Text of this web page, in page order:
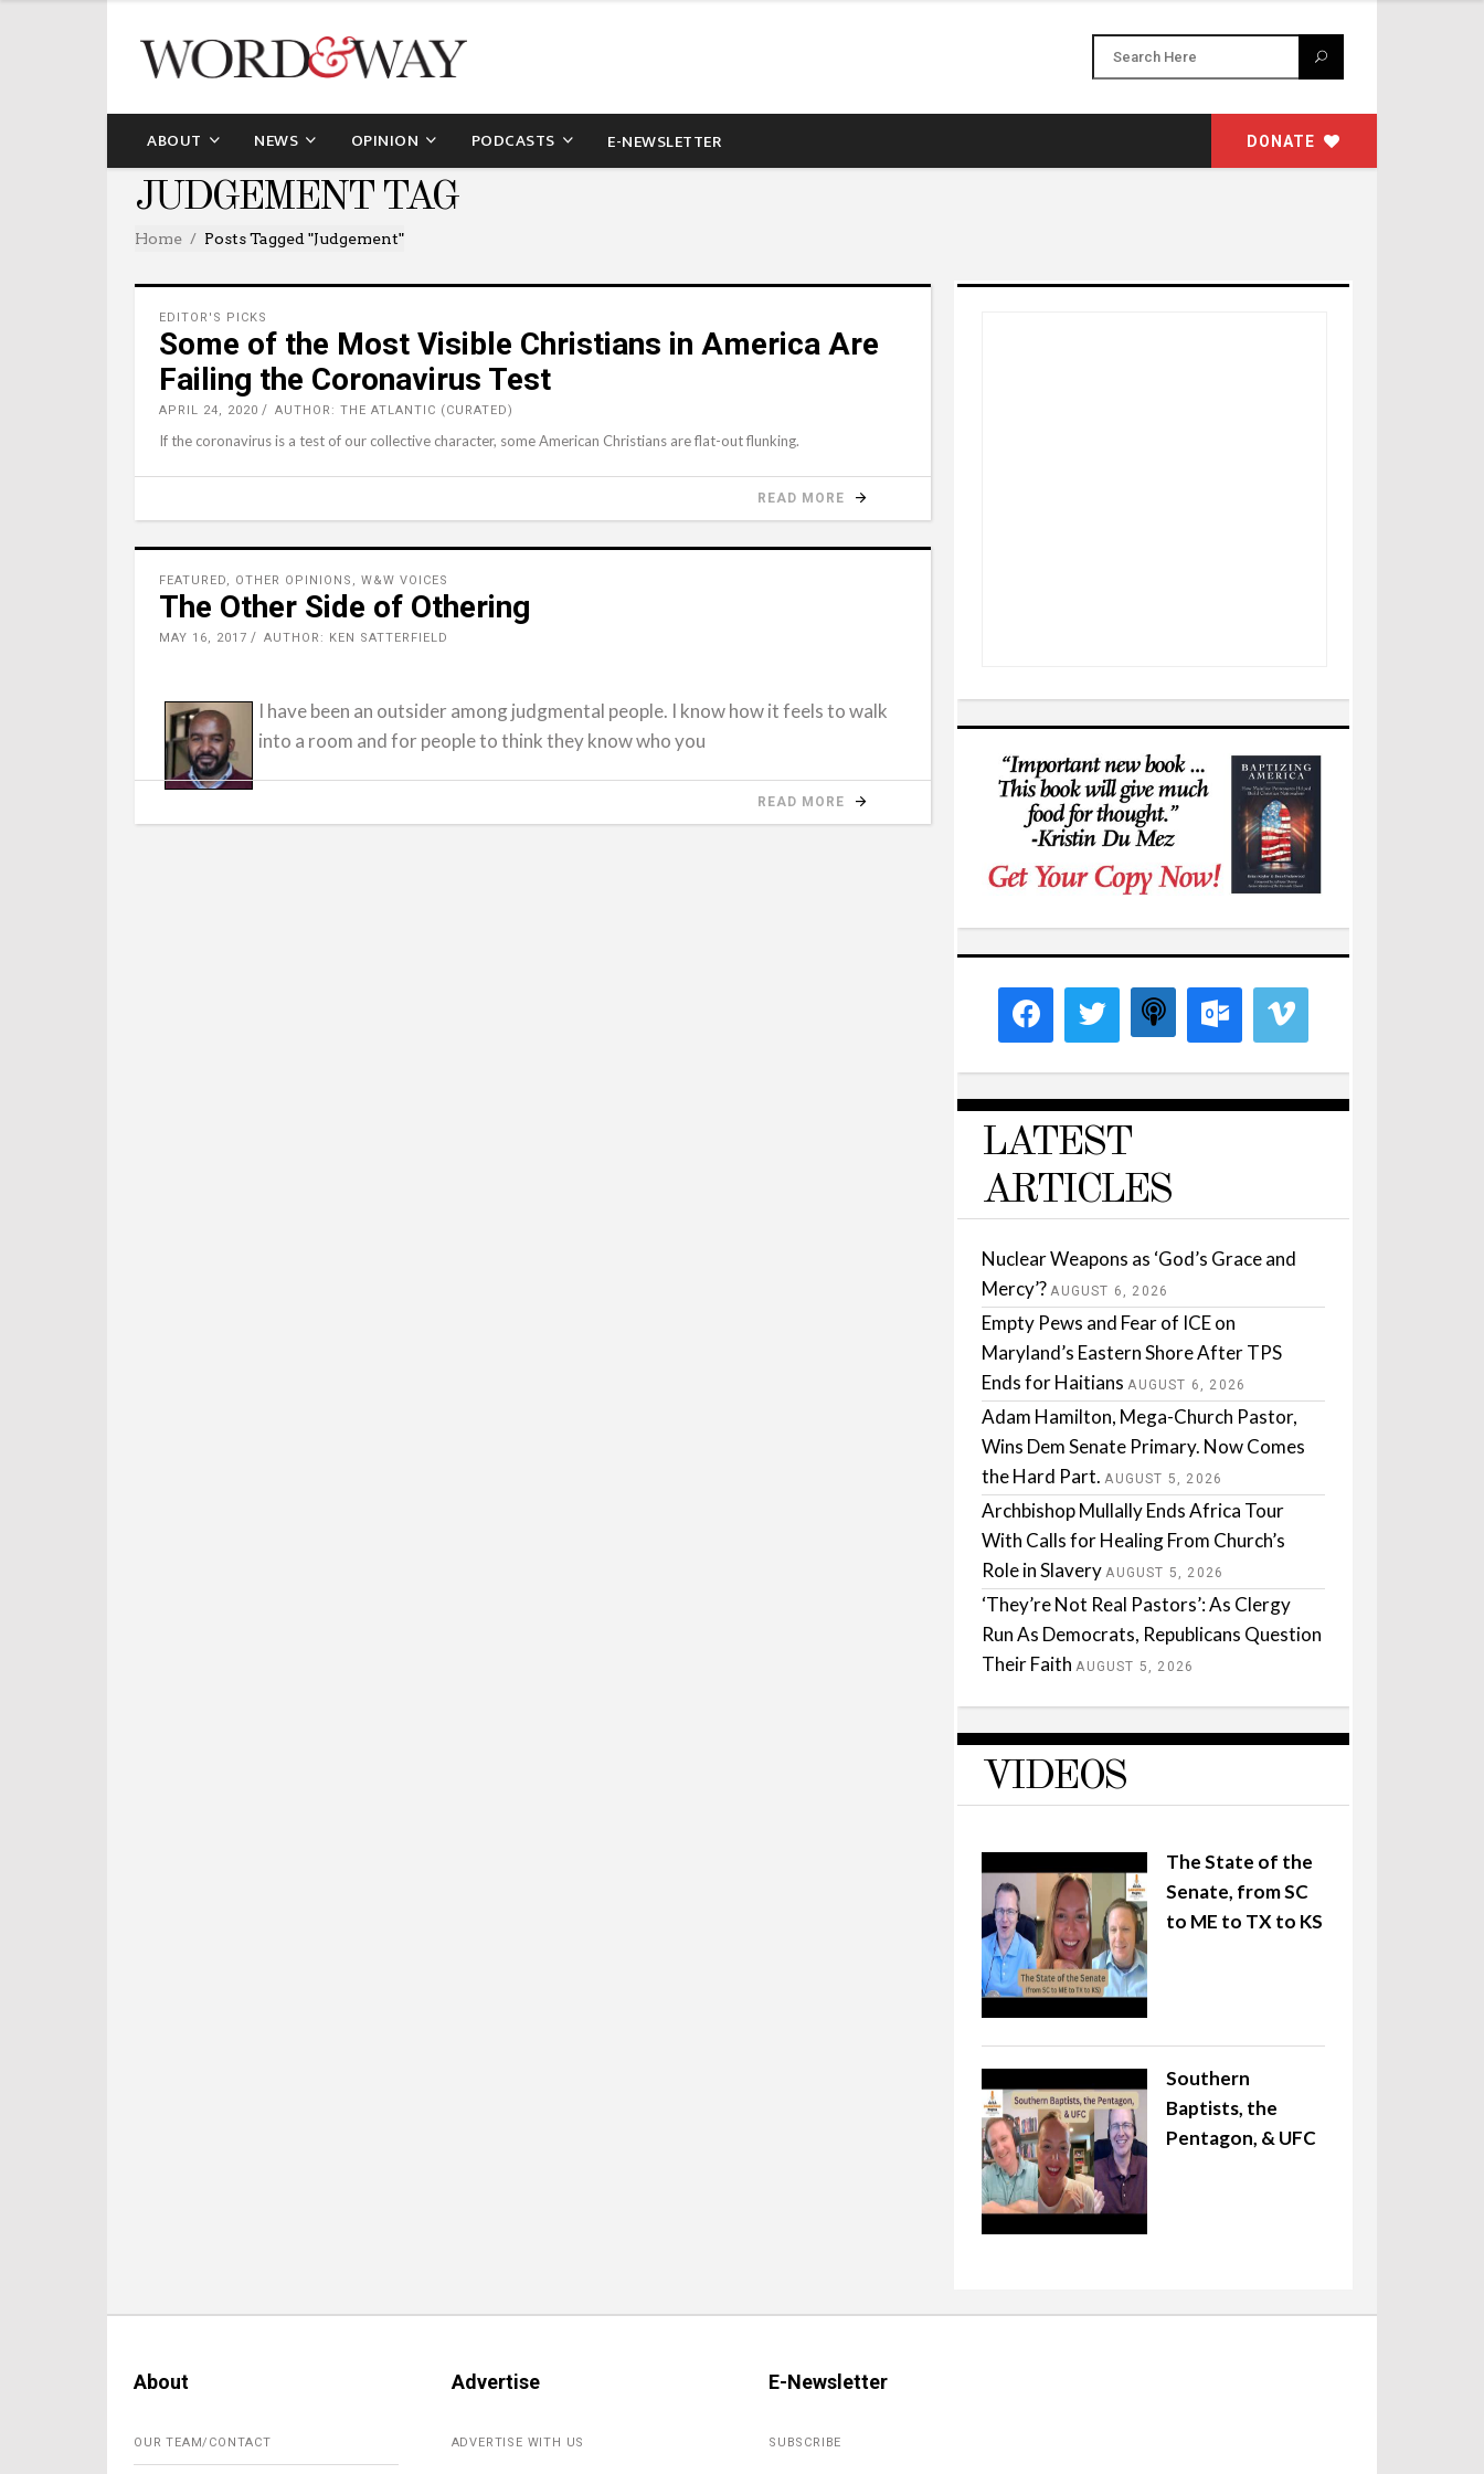
ABOUT NEWS OPINION PODCASTS E-NEWSLETTER DONATE
JUDGEMENT TAG
Home Posts Tagged "judgement"
EDITOR'S PICKS
Some of the Most Visible Christians in America Are
Failing the Coronavirus Test
APRIL 24, 2020 AUTHOR: THE ATLANTIC (CURATED)
If the coronavirus is a test of our collective character, some American Christians are flat-out flunking.
READ MORE
FEATURED, OTHER OPINIONS , W&W VOICES
The Other Side of Othering
MAY 16, 2017 AUTHOR: KEN SATTERFIELD
I have been an outsider among judgmental people. I know how it feels to walk
into a room and for people to think they know who you
READ MORE
LATEST
ARTICLES
Nuclear Weapons as ‘God’s Grace and
Mercy’? AUGUST 6, 2026
Empty Pews and Fear of ICE on
Maryland’s Eastern Shore After TPS
Ends for Haitians AUGUST 6, 2026
Adam Hamilton, Mega-Church Pastor,
Wins Dem Senate Primary. Now Comes
the Hard Part. AUGUST 5, 2026
Archbishop Mullally Ends Africa Tour
With Calls for Healing From Church’s
Role in Slavery AUGUST 5, 2026
‘They’re Not Real Pastors’: As Clergy
Run As Democrats, Republicans Question
Their Faith AUGUST 5, 2026
VIDEOS
The State of the
Senate, from SC
to ME to TX to KS
Southern
Baptists, the
Pentagon, & UFC
About
OUR TEAM/CONTACT
Advertise
ADVERTISE WITH US
E-Newsletter
SUBSCRIBE